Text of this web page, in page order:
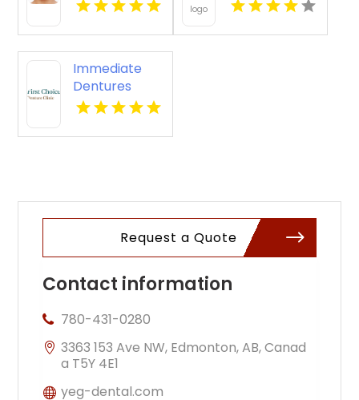
ON
Immediate
Dentures
Kennewick
Request a Quote
Contact information
780-431-0280
3363 153 Ave NW, Edmonton, AB, Canad
a T5Y 4E1
yeg-dental.com